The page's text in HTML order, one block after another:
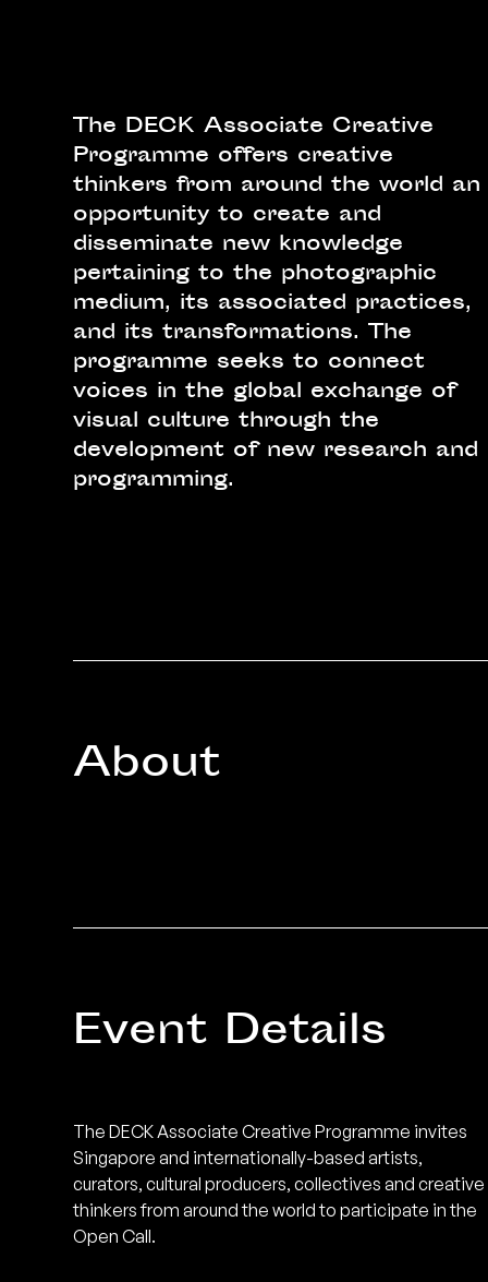
The DECK Associate Creative
Programme offers creative
thinkers from around the world an
opportunity to create and
disseminate new knowledge
pertaining to the photographic
medium, its associated practices,
and its transformations. The
programme seeks to connect
voices in the global exchange of
visual culture through the
development of new research and
programming.
About
Event Details
The DECK Associate Creative Programme invites
Singapore and internationally-based artists,
curators, cultural producers, collectives and creative
thinkers from around the world to participate in the
Open Call.